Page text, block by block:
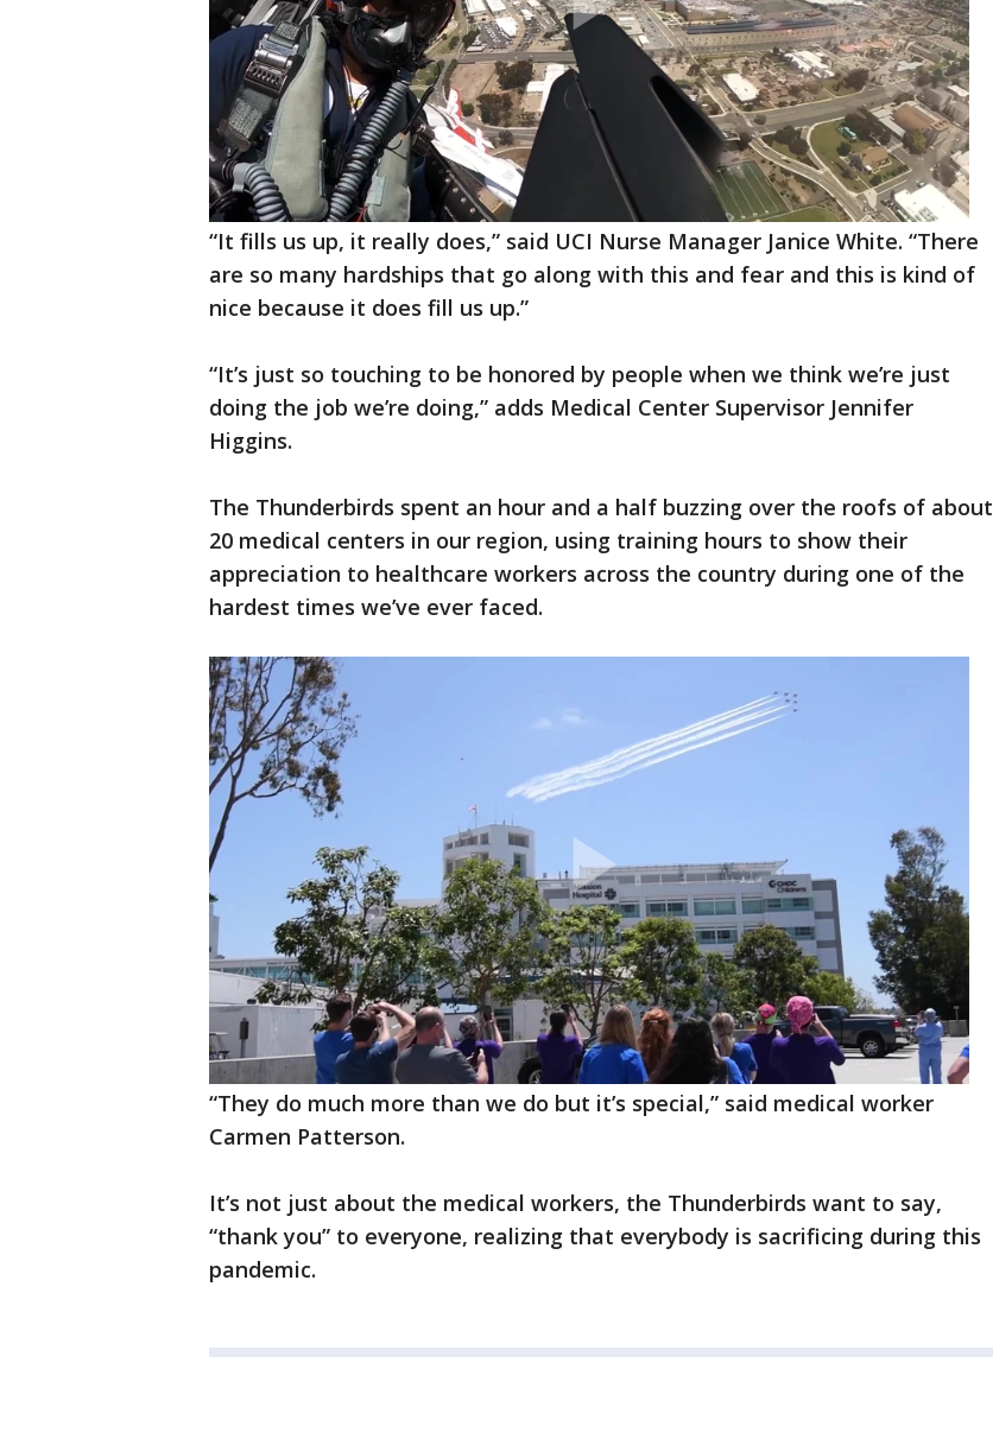
“It fills us up, it really does,” said UCI Nurse Manager Janice White. “There
are so many hardships that go along with this and fear and this is kind of
nice because it does fill us up.”
“It’s just so touching to be honored by people when we think we’re just
doing the job we’re doing,” adds Medical Center Supervisor Jennifer
Higgins.
The Thunderbirds spent an hour and a half buzzing over the roofs of about
20 medical centers in our region, using training hours to show their
appreciation to healthcare workers across the country during one of the
hardest times we’ve ever faced.
“They do much more than we do but it’s special,” said medical worker
Carmen Patterson.
It’s not just about the medical workers, the Thunderbirds want to say,
“thank you” to everyone, realizing that everybody is sacrificing during this
pandemic.